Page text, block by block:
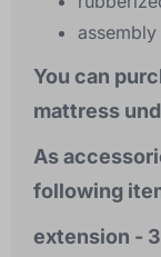
You can
mattress
As
following
extension -